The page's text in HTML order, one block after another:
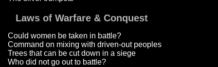
Laws of Warfare & Conquest
Could women be taken in battle?
Command on mixing with driven-out peoples
Trees that can be cut down in a siege
Who did not go out to battle?